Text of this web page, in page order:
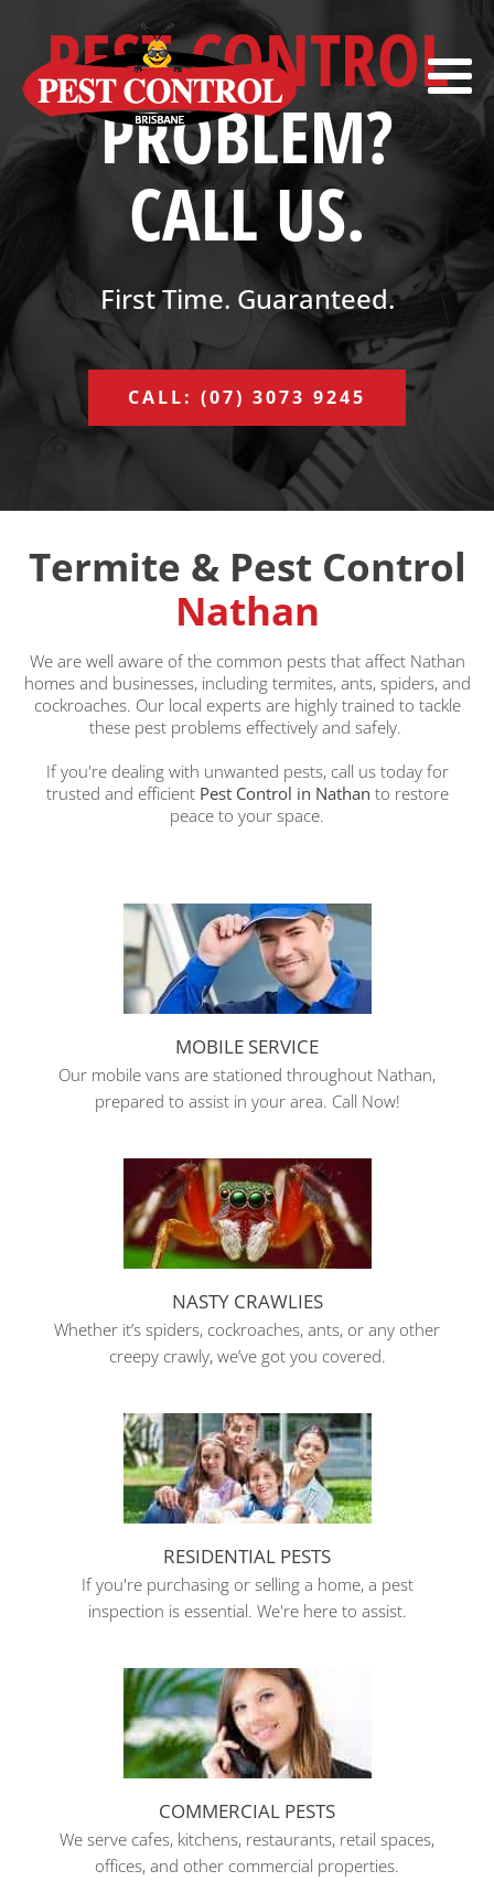
PEST CONTROL
PROBLEM?
CALL US.
First Time. Guaranteed.
CALL: (07) 3073 9245
Termite & Pest Control
Nathan
We are well aware of the common pests that affect Nathan
homes and businesses, including termites, ants, spiders, and
cockroaches. Our local experts are highly trained to tackle
these pest problems effectively and safely.
If you're dealing with unwanted pests, call us today for
trusted and efficient Pest Control in Nathan to restore
peace to your space.
MOBILE SERVICE
Our mobile vans are stationed throughout Nathan,
prepared to assist in your area. Call Now!
NASTY CRAWLIES
Whether it’s spiders, cockroaches, ants, or any other
creepy crawly, we’ve got you covered.
RESIDENTIAL PESTS
If you're purchasing or selling a home, a pest
inspection is essential. We're here to assist.
COMMERCIAL PESTS
We serve cafes, kitchens, restaurants, retail spaces,
offices, and other commercial properties.